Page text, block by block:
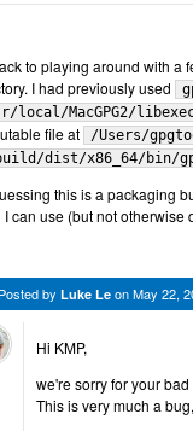
to playing around with a
I had previously used
local/MacGPG2/
file at
/Users/
dist/x86_64/bin/
this is a packaging
I can use (but not
Posted by Luke Le onMay 22,
Hi KMP,
we're sorry for your
This is very much a